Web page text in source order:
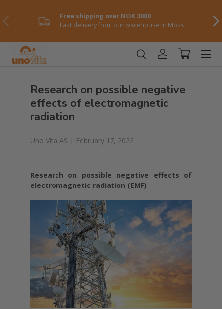
Skip to content
Previously
Free shipping over NOK 3000
Fast delivery from our warehouse in Moss
Log in Shopping
Menu
Research on possible negative
effects of electromagnetic
radiation
Uno Vita AS | February 17, 2022
Research on possible negative effects of
electromagnetic radiation (EMF)